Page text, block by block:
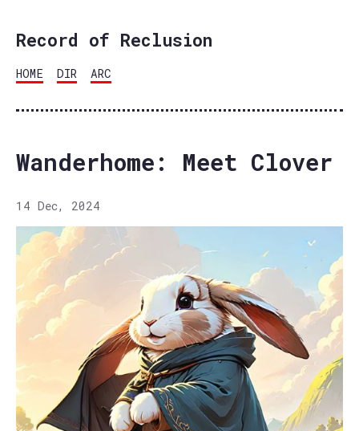
Record of Reclusion
HOME DIR ARC
Wanderhome: Meet Clover
14 Dec, 2024